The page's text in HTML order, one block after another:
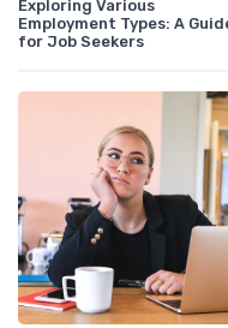
Exploring Various
Employment Types: A
for Job Seekers